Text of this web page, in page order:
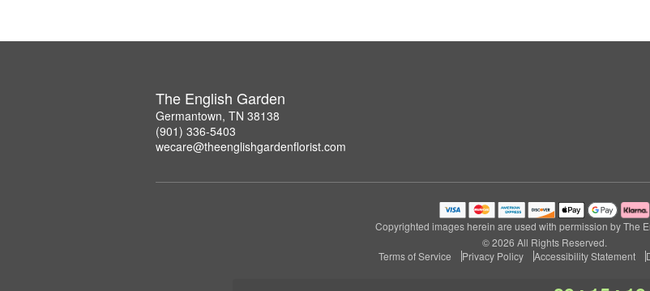
The English Garden
Germantown, TN 38138
(901) 336-5403
wecare@theenglishgardenflorist.com
Copyrighted images herein are used with permission by The
© 2026 All Rights Reserved.
Terms of Service
Privacy Policy Accessibility Statement